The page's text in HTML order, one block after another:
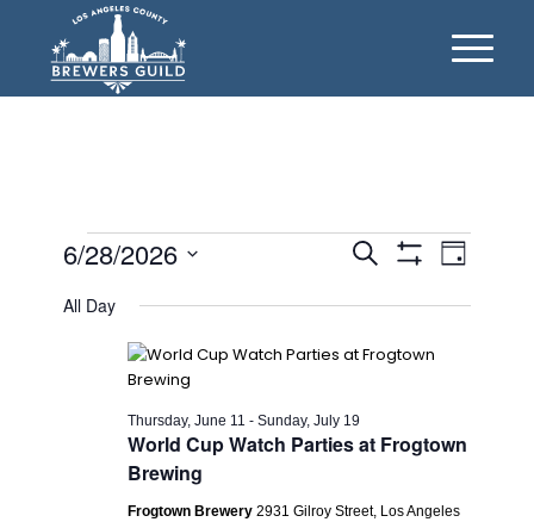
Events
for
Sunday,
June
2026
Events
Views
Search
Event
Views
Day
6/28/2026
date.
All Day
World Cup Watch Parties at Frogtown
Brewing
Thursday, June 11 -Sunday, July 19
Frogtown Brewery2931 Gilroy Street, Los Angeles